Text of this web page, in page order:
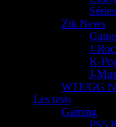
Zik News
J-
K-
J-
WTF/GG
Les tests
Gaming
PS5